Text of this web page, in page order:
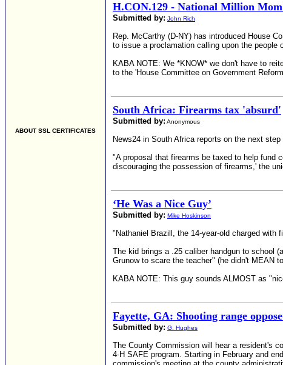
ABOUT SSL CERTIFICATES
H.CON.129 - National Million
Submitted by: John Rich
Rep. McCarthy (D-NY) has introduced House
to issue a proclamation calling upon the
KABA NOTE: We *KNOW* we don't have to
to the 'House Committee on Government
South Africa: Firearms tax 'absurd'
Submitted by: Anonymous
News24 in South Africa reports on the next
"A proposal that firearms be taxed to help fund
discouraging the possession of firearms,' the
‘He Was a Nice Guy’
Submitted by: Mike Hoskinson
"Nathaniel Brazill, the 14-year-old charged with
The kid brings a .25 caliber handgun to school
Grunow to scare the teacher" (he didn't MEAN
KABA NOTE: This guy sounds ALMOST as
Fayette, GA: Shooting range
Submitted by: G. Hughes
The County Commission will hear a resident's
4-H SAFE program. Starting in February and